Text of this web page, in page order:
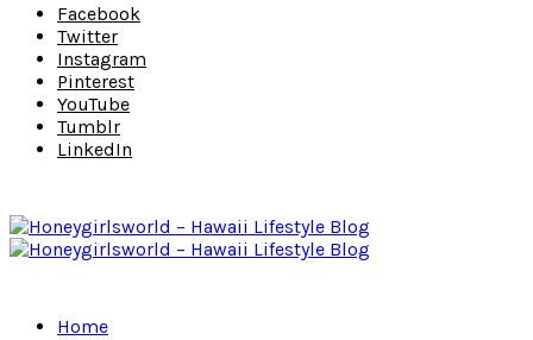
Facebook
Twitter
Instagram
Pinterest
YouTube
Tumblr
LinkedIn
Home